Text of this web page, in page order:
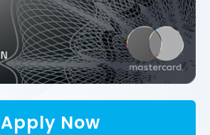
Apply Now